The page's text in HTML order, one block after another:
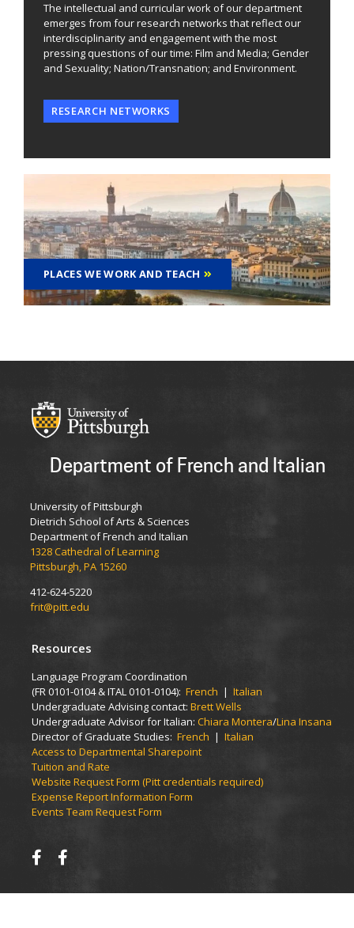
The intellectual and curricular work of our department
emerges from four research networks that reflect our
interdisciplinarity and engagement with the most
pressing questions of our time: Film and Media; Gender
and Sexuality; Nation/Transnation; and Environment.
RESEARCH NETWORKS
PLACES WE WORK AND TEACH
Department of French and Italian
University of Pittsburgh
Dietrich School of Arts & Sciences
Department of French and Italian
1328 Cathedral of Learning
Pittsburgh, PA 15260
412-624-5220
frit@pitt.edu
Resources
Language Program Coordination
(FR 0101-0104 & ITAL 0101-0104): French | Italian
Undergraduate Advising contact: Brett Wells
Undergraduate Advisor for Italian: Chiara Montera/Lina Insana
Director of Graduate Studies: French | Italian
Access to Departmental Sharepoint
Tuition and Rate
Website Request Form (Pitt credentials required)
Expense Report Information Form
Events Team Request Form